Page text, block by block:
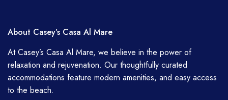
About Casey’s Casa Al Mare
At Casey’s Casa Al Mare, we believe in the power of
relaxation and rejuvenation. Our thoughtfully curated
accommodations feature modern amenities, and easy access
to the beach.